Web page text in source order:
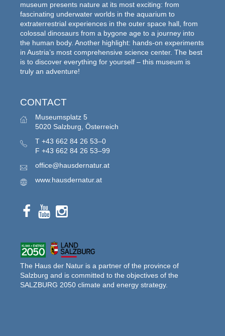
museum presents nature at its most exciting: from
fascinating underwater worlds in the aquarium to
extraterrestrial experiences in the outer space hall, from
colossal dinosaurs from a bygone age to a journey into
the human body. Another highlight: hands-on experiments
in Austria’s most comprehensive science center. The best
is to discover everything for yourself – this museum is
truly an adventure!
CONTACT
Museumsplatz 5
5020 Salzburg, Österreich
T +43 662 84 26 53–0
F +43 662 84 26 53–99
office@hausdernatur.at
www.hausdernatur.at
The Haus der Natur is a partner of the province of
Salzburg and is committed to the objectives of the
SALZBURG 2050 climate and energy strategy.